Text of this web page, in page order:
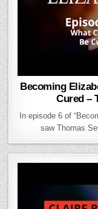
Becoming
Cured –
In episode 6 of
saw Thomas